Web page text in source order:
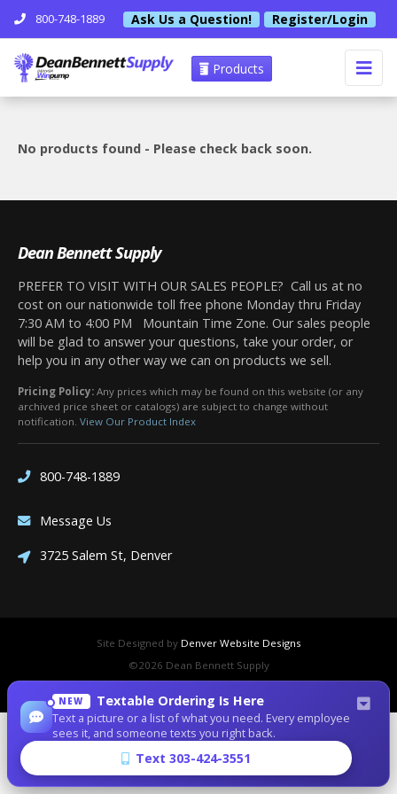
800-748-1889 Ask Us a Question! Register/Login
Products
No products found - Please check back soon.
Dean Bennett Supply
PREFER TO VISIT WITH OUR SALES PEOPLE? Call us at no
cost on our nationwide toll free phone Monday thru Friday
7:30 AM to 4:00 PM Mountain Time Zone. Our sales people
will be glad to answer your questions, take your order, or
help you in any other way we can on products we sell.
Pricing Policy: Any prices which may be found on this website (or any
archived price sheet or catalogs) are subject to change without
notification. View Our Product Index
800-748-1889
Message Us
3725 Salem St, Denver
NEW Textable Ordering Is Here
Text a picture or a list of what you need. Every employee
sees it, and someone texts you right back.
Text 303-424-3551
Site Designed by Denver Website Designs
©2026 Dean Bennett Supply